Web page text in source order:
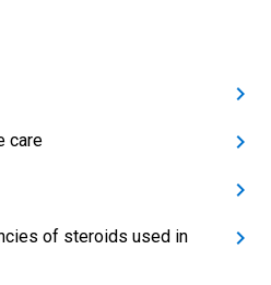
care
of steroids used in